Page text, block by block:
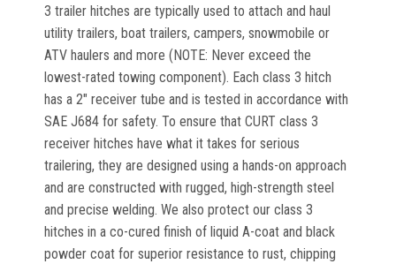
3 trailer hitches are typically used to attach and haul
utility trailers, boat trailers, campers, snowmobile or
ATV haulers and more (NOTE: Never exceed the
lowest-rated towing component). Each class 3 hitch
has a 2" receiver tube and is tested in accordance with
SAE J684 for safety. To ensure that CURT class 3
receiver hitches have what it takes for serious
trailering, they are designed using a hands-on approach
and are constructed with rugged, high-strength steel
and precise welding. We also protect our class 3
hitches in a co-cured finish of liquid A-coat and black
powder coat for superior resistance to rust, chipping